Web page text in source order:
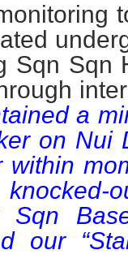
Sqn Sqn
a
on Nui
within
Sqn
our